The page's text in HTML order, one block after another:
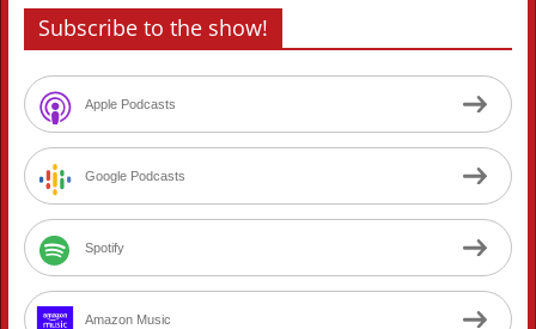
Subscribe to the show!
Apple Podcasts
Google Podcasts
Spotify
Amazon Music